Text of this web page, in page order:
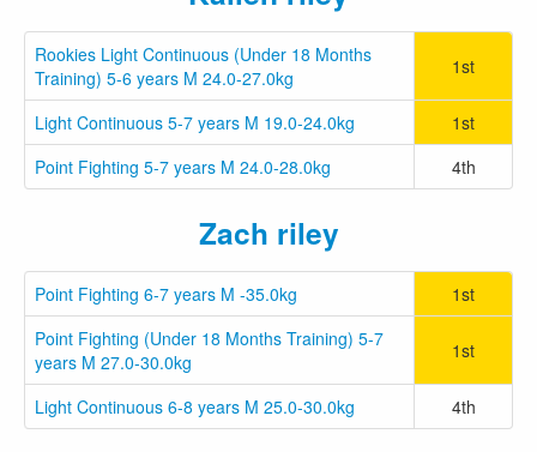
Rookies Light Continuous (Under 18 Months
Training) 5-6 years M 24.0-27.0kg
1st
Light Continuous 5-7 years M 19.0-24.0kg
1st
Point Fighting 5-7 years M 24.0-28.0kg
4th
Zach riley
Point Fighting 6-7 years M -35.0kg
1st
Point Fighting (Under 18 Months Training) 5-7
years M 27.0-30.0kg
1st
Light Continuous 6-8 years M 25.0-30.0kg 4th